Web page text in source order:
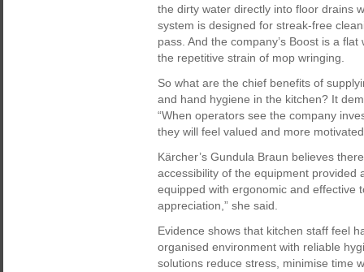
the dirty water directly into floor drains
system is designed for streak-free
pass. And the company’s Boost is a
the repetitive strain of mop wringing.
So what are the chief benefits of
and hand hygiene in the kitchen? It
“When operators see the company
they will feel valued and more
Kärcher’s Gundula Braun believes
accessibility of the equipment provided
equipped with ergonomic and effective
appreciation,” she said.
Evidence shows that kitchen staff feel
organised environment with reliable
solutions reduce stress, minimise time